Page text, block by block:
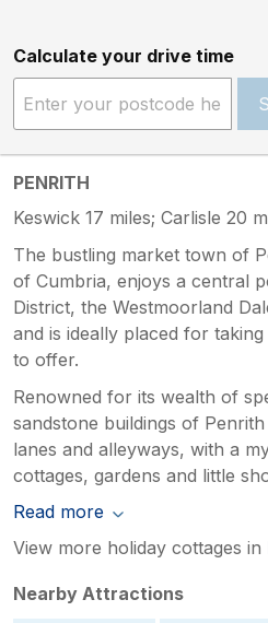
Calculate your drive time
PENRITH
Keswick 17 miles; Carlisle 20
The bustling market town of
of Cumbria, enjoys a central
District, the Westmoorland
and is ideally placed for
to offer.
Renowned for its wealth of
sandstone buildings of
lanes and alleyways, with a
cottages, gardens and little
Read more
View more holiday cottages in
Nearby Attractions